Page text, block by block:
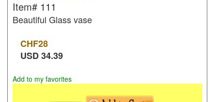
Item# 111
Beautiful Glass vase
CHF28
USD34.39
Add to my favorites